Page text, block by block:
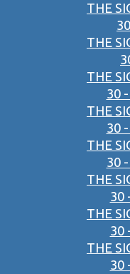
THE
THE
THE
30
THE
30
THE
30
THE
30
THE
30
THE
30